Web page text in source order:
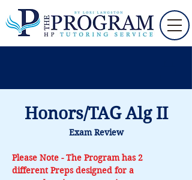
Honors/TAG Alg II
Exam Review
Please Note - The Program has 2
different Preps designed for a